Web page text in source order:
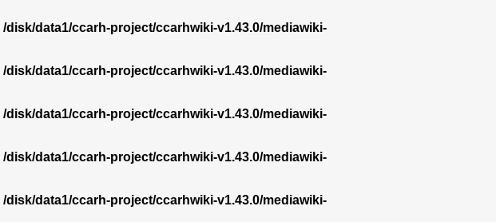
/disk/data1/ccarh-project/ccarhwiki-v1.43.0/mediawiki-
/disk/data1/ccarh-project/ccarhwiki-v1.43.0/mediawiki-
/disk/data1/ccarh-project/ccarhwiki-v1.43.0/mediawiki-
/disk/data1/ccarh-project/ccarhwiki-v1.43.0/mediawiki-
/disk/data1/ccarh-project/ccarhwiki-v1.43.0/mediawiki-